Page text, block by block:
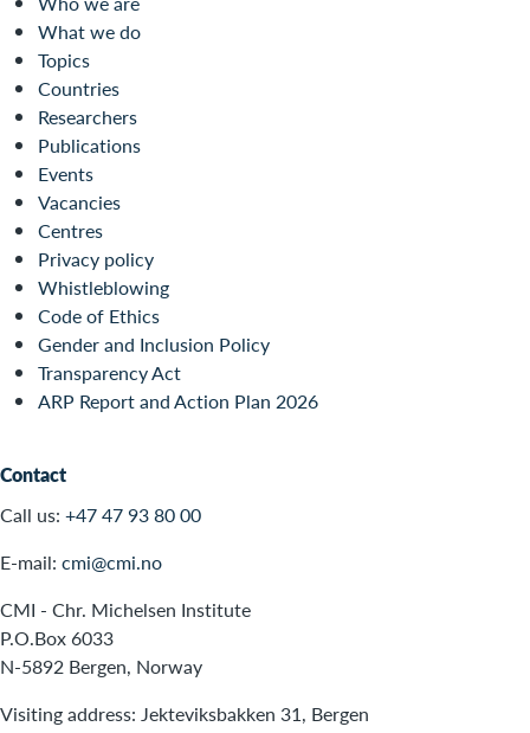
What we do
Topics
Countries
Researchers
Publications
Events
Vacancies
Centres
Privacy policy
Whistleblowing
Code of Ethics
Gender and Inclusion Policy
Transparency Act
ARP Report and Action Plan 2026
Contact
Call us: +47 47 93 80 00
E-mail: cmi@cmi.no
CMI - Chr. Michelsen Institute
P.O.Box 6033
N-5892 Bergen, Norway
Visiting address: Jekteviksbakken 31, Bergen